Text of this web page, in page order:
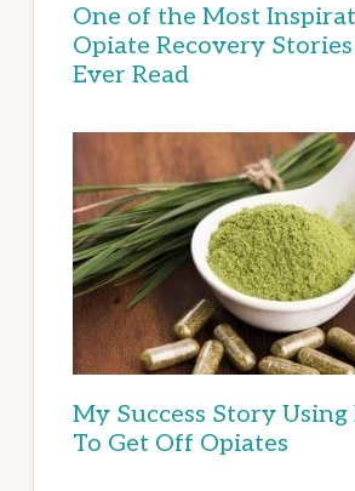
One of the Most
Opiate Recovery
Ever Read
My Success Story
To Get Off Opiates